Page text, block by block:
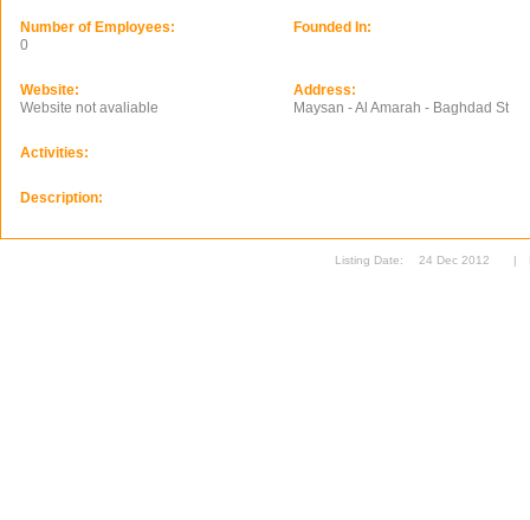
Number of Employees:
0
Founded In:
Website:
Website not avaliable
Address:
Maysan - Al Amarah - Baghdad St
Activities:
Description:
Listing Date: 24 Dec 2012 |